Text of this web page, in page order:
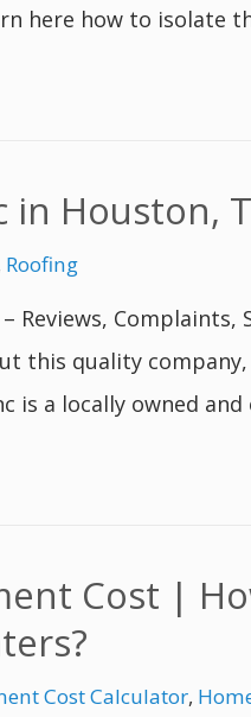
here how to isolate
in Houston,
Roofing
Reviews,
this quality
is a locally owned
Cost |
Cost Calculator,